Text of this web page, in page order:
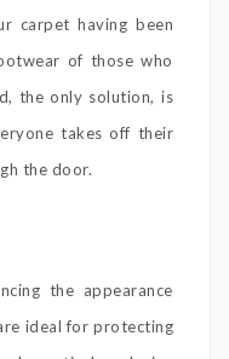
carpet having been
of those who
the only solution, is
takes off their
the door.
the appearance
ideal for protecting